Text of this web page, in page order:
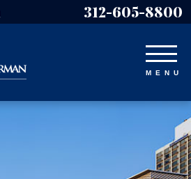
312-605-8800